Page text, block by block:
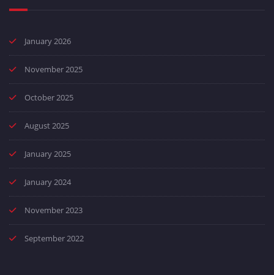
January 2026
November 2025
October 2025
August 2025
January 2025
January 2024
November 2023
September 2022